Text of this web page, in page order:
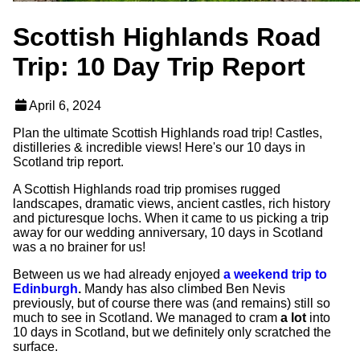
Scottish Highlands Road
Trip: 10 Day Trip Report
April 6, 2024
Plan the ultimate Scottish Highlands road trip! Castles,
distilleries & incredible views! Here's our 10 days in
Scotland trip report.
A Scottish Highlands road trip promises rugged
landscapes, dramatic views, ancient castles, rich history
and picturesque lochs. When it came to us picking a trip
away for our wedding anniversary, 10 days in Scotland
was a no brainer for us!
Between us we had already enjoyed a weekend trip to
Edinburgh. Mandy has also climbed Ben Nevis
previously, but of course there was (and remains) still so
much to see in Scotland. We managed to cram a lot into
10 days in Scotland, but we definitely only scratched the
surface.